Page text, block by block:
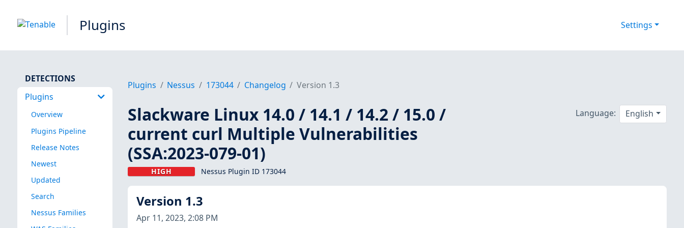
Plugins Settings
DETECTIONS
Plugins
Overview
Plugins Pipeline
Release Notes
Newest
Updated
Search
Nessus Families
Plugins Nessus 173044 Changelog Version 1.3
Slackware Linux 14.0 / 14.1 / 14.2 / 15.0 /
current curl Multiple Vulnerabilities
(SSA:2023-079-01)
HIGH Nessus Plugin ID 173044
Language: English
Version 1.3
Apr 11, 2023, 2:08 PM